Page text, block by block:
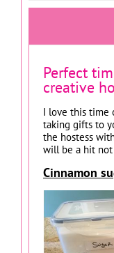
Perfect
creative
I love this time
taking gifts to
the hostess
will be a hit
Cinnamon